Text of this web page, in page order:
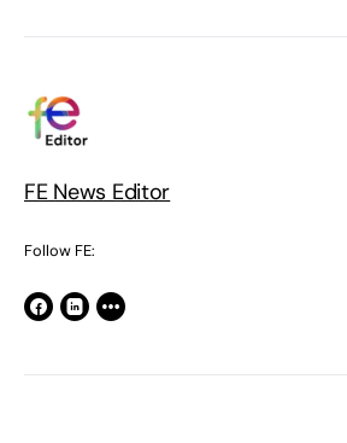
FE News Editor
Follow FE: